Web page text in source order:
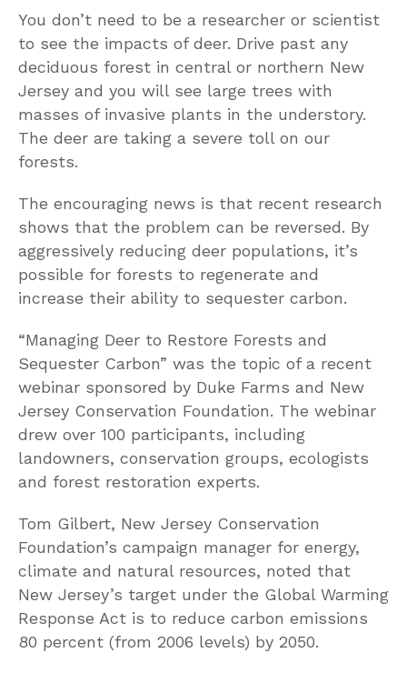
You don’t need to be a researcher or scientist
to see the impacts of deer. Drive past any
deciduous forest in central or northern New
Jersey and you will see large trees with
masses of invasive plants in the understory.
The deer are taking a severe toll on our
forests.
The encouraging news is that recent research
shows that the problem can be reversed. By
aggressively reducing deer populations, it’s
possible for forests to regenerate and
increase their ability to sequester carbon.
“Managing Deer to Restore Forests and
Sequester Carbon” was the topic of a recent
webinar sponsored by Duke Farms and New
Jersey Conservation Foundation. The webinar
drew over 100 participants, including
landowners, conservation groups, ecologists
and forest restoration experts.
Tom Gilbert, New Jersey Conservation
Foundation’s campaign manager for energy,
climate and natural resources, noted that
New Jersey’s target under the Global Warming
Response Act is to reduce carbon emissions
80 percent (from 2006 levels) by 2050.